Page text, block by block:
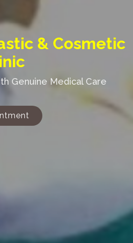
& Cosmetic
Genuine Medical Care